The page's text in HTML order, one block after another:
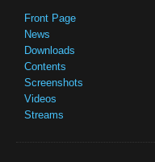
Front Page
News
Downloads
Contents
Screenshots
Videos
Streams